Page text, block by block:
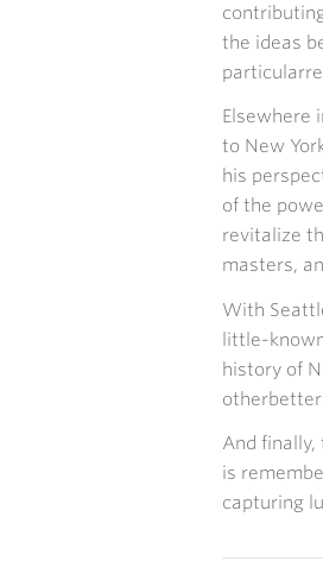
the ideas
Elsewhere
to New
his
of the
revitalize
masters,
With
little-
history of
And
is
capturing